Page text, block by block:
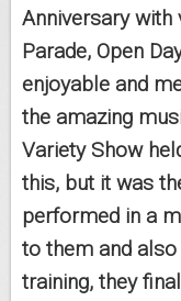
Anniversary with
Parade, Open
enjoyable and
the amazing
Variety Show
this, but it was
performed in a
to them and
training, they